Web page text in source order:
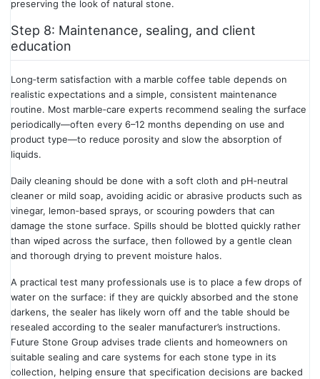
preserving the look of natural stone.
Step 8: Maintenance, sealing, and client
education
Long‑term satisfaction with a marble coffee table depends on
realistic expectations and a simple, consistent maintenance
routine. Most marble‑care experts recommend sealing the surface
periodically—often every 6–12 months depending on use and
product type—to reduce porosity and slow the absorption of
liquids.
Daily cleaning should be done with a soft cloth and pH‑neutral
cleaner or mild soap, avoiding acidic or abrasive products such as
vinegar, lemon‑based sprays, or scouring powders that can
damage the stone surface. Spills should be blotted quickly rather
than wiped across the surface, then followed by a gentle clean
and thorough drying to prevent moisture halos.
A practical test many professionals use is to place a few drops of
water on the surface: if they are quickly absorbed and the stone
darkens, the sealer has likely worn off and the table should be
resealed according to the sealer manufacturer’s instructions.
Future Stone Group advises trade clients and homeowners on
suitable sealing and care systems for each stone type in its
collection, helping ensure that specification decisions are backed